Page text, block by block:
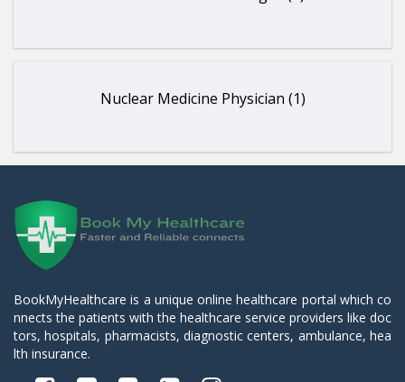
Nuclear Medicine Physician (1)
BookMyHealthcare is a unique online healthcare portal which co
nnects the patients with the healthcare service providers like doc
tors, hospitals, pharmacists, diagnostic centers, ambulance, hea
lth insurance.